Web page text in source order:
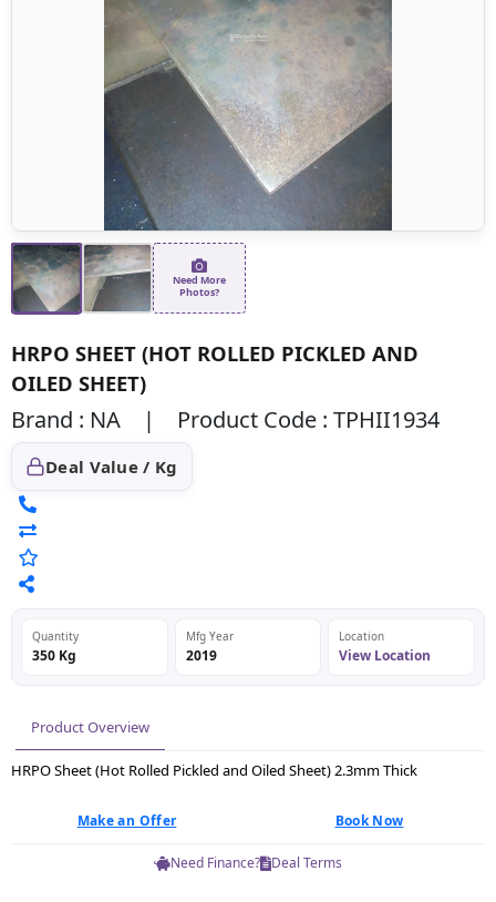
Need More
Photos?
HRPO SHEET (HOT ROLLED PICKLED AND
OILED SHEET)
Brand : NA | Product Code : TPHII1934
Deal Value / Kg
Quantity
350 Kg
Mfg Year
2019
Location
View Location
Product Overview
HRPO Sheet (Hot Rolled Pickled and Oiled Sheet) 2.3mm Thick
Make an Offer Book Now
Need Finance? Deal Terms